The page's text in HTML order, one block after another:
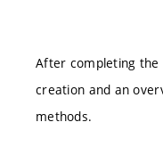
After completing the
creation and an
methods.